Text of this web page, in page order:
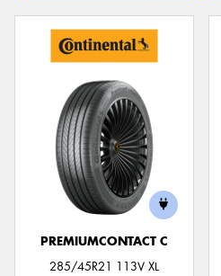
PREMIUMCONTACT C
285/45R21 113V XL